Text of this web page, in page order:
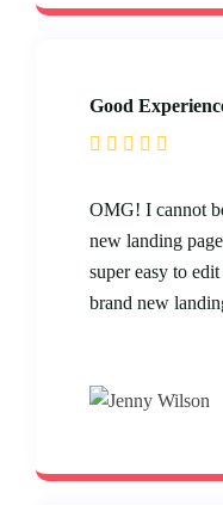
Good
OMG! I cannot
new landing
super easy to
brand new